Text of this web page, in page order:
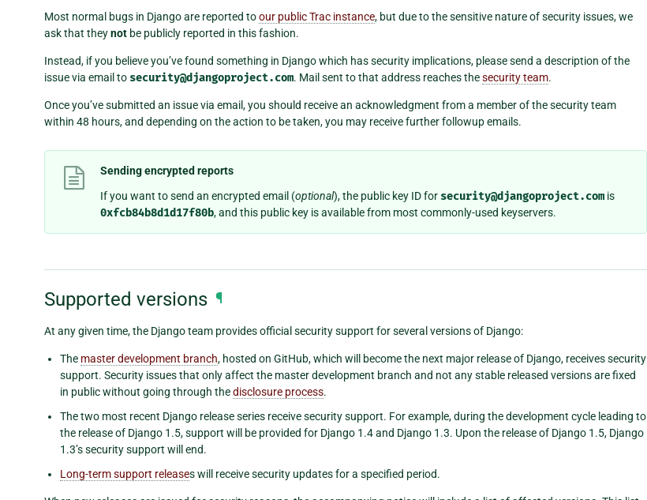
Most normal bugs in Django are reported toour public Trac instance, but due to the sensitive nature of security issues, we
ask that theynot be publicly reported in this fashion.
Instead, if you believe you’ve found something in Django which has security implications, please send a description of the
issue via email to security@djangoproject.com. Mail sent to that address reaches thesecurity team.
Once you’ve submitted an issue via email, you should receive an acknowledgment from a member of the security team
within 48 hours, and depending on the action to be taken, you may receive further followup emails.
Sending encrypted reports
If you want to send an encrypted email (optional), the public key ID for security@djangoproject.com is
0xfcb84b8d1d17f80b, and this public key is available from most commonly-used keyservers.
Supported versions ¶
At any given time, the Django team provides official security support for several versions of Django:
The master development branch, hosted on GitHub, which will become the next major release of Django, receives security
support. Security issues that only affect the master development branch and not any stable released versions are fixed
in public without going through thedisclosure process.
The two most recent Django release series receive security support. For example, during the development cycle leading to
the release of Django 1.5, support will be provided for Django 1.4 and Django 1.3. Upon the release of Django 1.5, Django
1.3’s security support will end.
Long-term support releases will receive security updates for a specified period.